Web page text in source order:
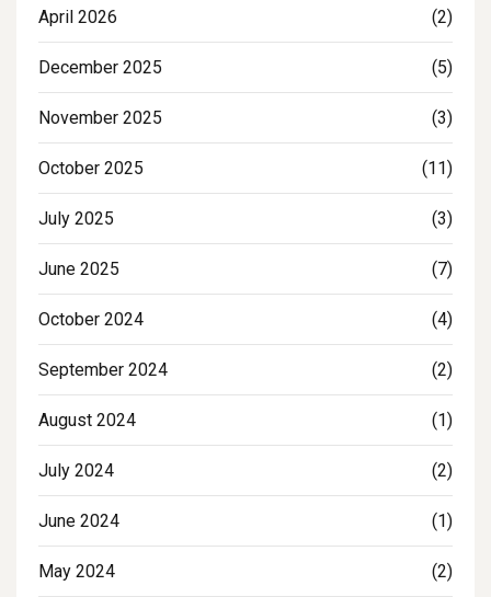
April 2026 (2)
December 2025 (5)
November 2025 (3)
October 2025 (11)
July 2025 (3)
June 2025 (7)
October 2024 (4)
September 2024 (2)
August 2024 (1)
July 2024 (2)
June 2024 (1)
May 2024 (2)